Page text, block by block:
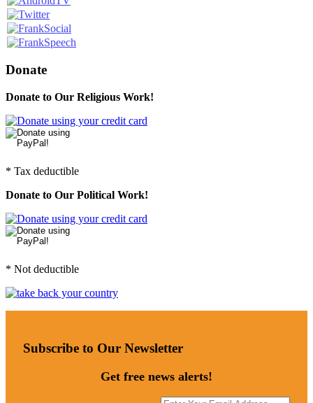
Donate
Donate to Our Religious Work!
* Tax deductible
Donate to Our Political Work!
* Not deductible
Subscribe to Our Newsletter
Get free news alerts!